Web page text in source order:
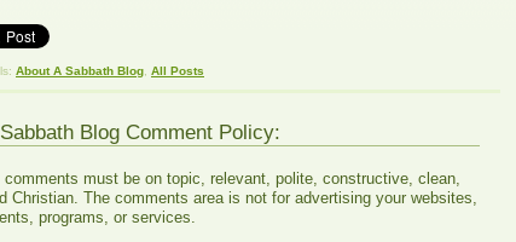
About A Sabbath Blog All Posts
Blog Comment Policy:
comments must be on topic, relevant, polite, constructive, clean,
Christian. The comments area is not for advertising your websites,
programs, or services.